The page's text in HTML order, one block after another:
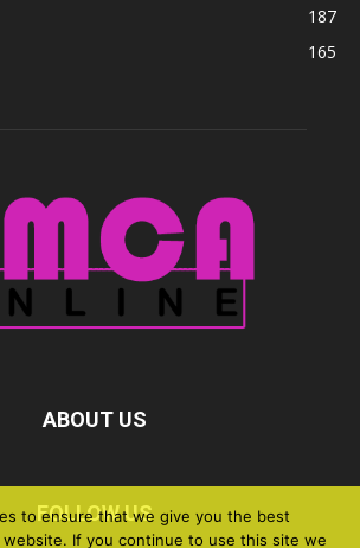
187
165
ABOUT US
FOLLOW US
to ensure that we give you the best
If you continue to use this site we